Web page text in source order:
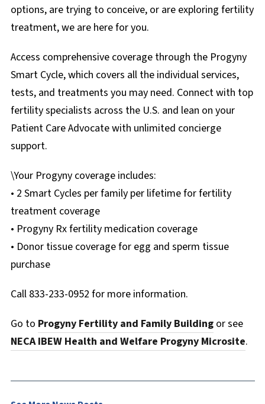
options, are trying to conceive, or are exploring fertility
treatment, we are here for you.
Access comprehensive coverage through the Progyny
Smart Cycle, which covers all the individual services,
tests, and treatments you may need. Connect with top
fertility specialists across the U.S. and lean on your
Patient Care Advocate with unlimited concierge
support.
\Your Progyny coverage includes:
• 2 Smart Cycles per family per lifetime for fertility
treatment coverage
• Progyny Rx fertility medication coverage
• Donor tissue coverage for egg and sperm tissue
purchase
Call 833-233-0952 for more information.
Go to Progyny Fertility and Family Buildingor see
NECA IBEW Health and Welfare Progyny Microsite.